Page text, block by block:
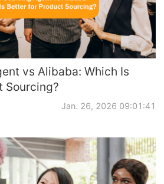
vs Alibaba: Which Is
Sourcing?
Jan. 26, 2026 09:01:41